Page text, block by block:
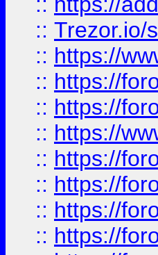
:: Trezor.io/
:: https://
:: https://
:: https://
:: https://
:: https://
:: https://
:: https://
:: https://